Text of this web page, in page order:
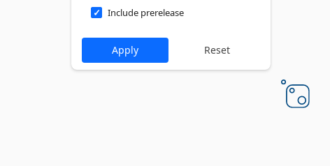
Include prerelease